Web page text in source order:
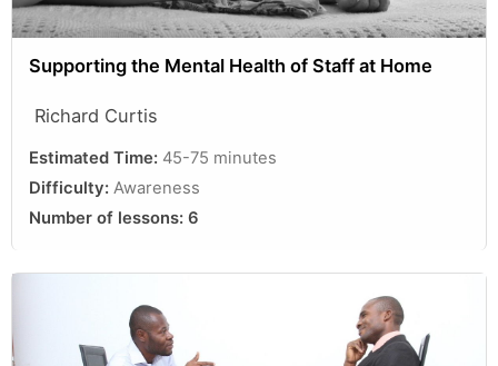
Supporting the Mental Health of Staff at Home
Richard Curtis
Estimated Time: 45-75 minutes
Difficulty: Awareness
Number of lessons: 6